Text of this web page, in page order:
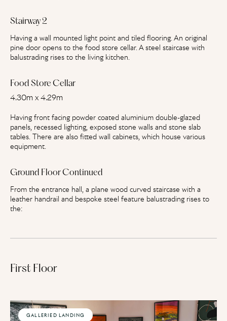
Stairway 2
Having a wall mounted light point and tiled flooring. An original
pine door opens to the food store cellar. A steel staircase with
balustrading rises to the living kitchen.
Food Store Cellar
4.30m x 4.29m
Having front facing powder coated aluminium double-glazed
panels, recessed lighting, exposed stone walls and stone slab
tables. There are also fitted wall cabinets, which house various
equipment.
Ground Floor Continued
From the entrance hall, a plane wood curved staircase with a
leather handrail and bespoke steel feature balustrading rises to
the:
First Floor
GALLERIED LANDING